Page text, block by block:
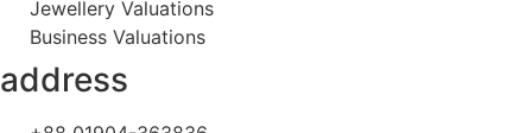
Jewellery Valuations
Business Valuations
address